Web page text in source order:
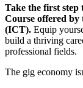
Take the first step
Course offered
(ICT). Equip
build a thriving
professional fields.
The gig economy